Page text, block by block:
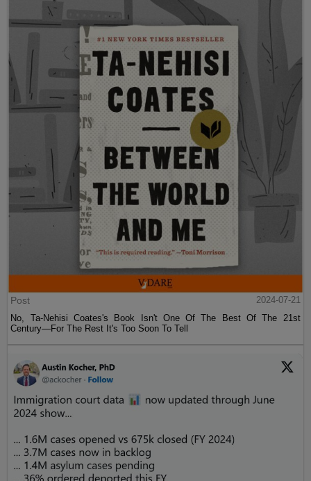
Post
2024-07-21
No, Ta-Nehisi Coates's Book Isn't One Of The Best Of The 21st
Century—For The Rest It's Too Soon To Tell